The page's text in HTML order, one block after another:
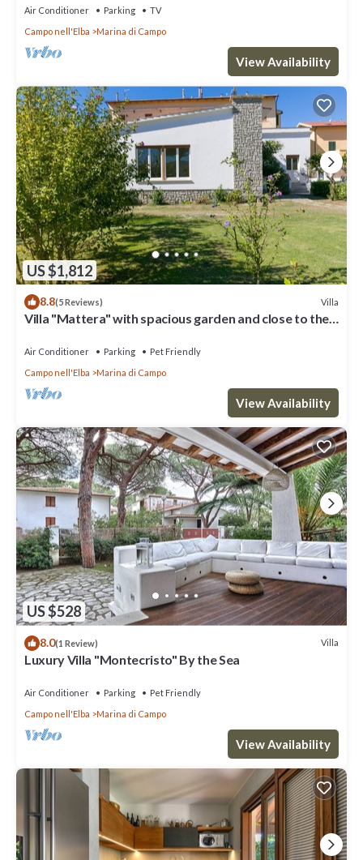
Air Conditioner Parking
TV
Campo nell'Elba
Marina di Campo
View Availability
US $1,812
8.8(5 Reviews) Villa
Villa "Mattera" with spacious garden and close to the
Air Conditioner Parking
Pet Friendly
Campo nell'Elba
Marina di Campo
View Availability
US $528
8.0(1 Review) Villa
Luxury Villa "Montecristo" By the Sea
Air Conditioner Parking
Pet Friendly
Campo nell'Elba
Marina di Campo
View Availability